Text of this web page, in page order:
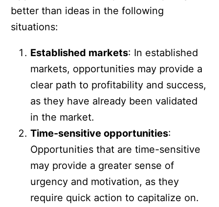
better than ideas in the following
situations:
Established markets: In established
markets, opportunities may provide a
clear path to profitability and success,
as they have already been validated
in the market.
Time-sensitive opportunities:
Opportunities that are time-sensitive
may provide a greater sense of
urgency and motivation, as they
require quick action to capitalize on.